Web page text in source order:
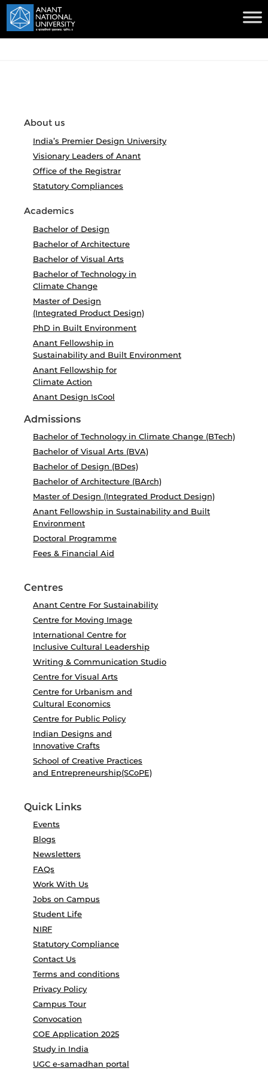
About us
India’s Premier Design University
Visionary Leaders of Anant
Office of the Registrar
Statutory Compliances
Academics
Bachelor of Design
Bachelor of Architecture
Bachelor of Visual Arts
Bachelor of Technology in
Climate Change
Master of Design
(Integrated Product Design)
PhD in Built Environment
Anant Fellowship in
Sustainability and Built Environment
Anant Fellowship for
Climate Action
Anant Design IsCool
Admissions
Bachelor of Technology in Climate Change (BTech)
Bachelor of Visual Arts (BVA)
Bachelor of Design (BDes)
Bachelor of Architecture (BArch)
Master of Design (Integrated Product Design)
Anant Fellowship in Sustainability and Built
Environment
Doctoral Programme
Fees & Financial Aid
Centres
Anant Centre For Sustainability
Centre for Moving Image
International Centre for
Inclusive Cultural Leadership
Writing & Communication Studio
Centre for Visual Arts
Centre for Urbanism and
Cultural Economics
Centre for Public Policy
Indian Designs and
Innovative Crafts
School of Creative Practices
and Entrepreneurship(SCoPE)
Quick Links
Events
Blogs
Newsletters
FAQs
Work With Us
Jobs on Campus
Student Life
NIRF
Statutory Compliance
Contact Us
Terms and conditions
Privacy Policy
Campus Tour
Convocation
COE Application 2025
Study in India
UGC e-samadhan portal